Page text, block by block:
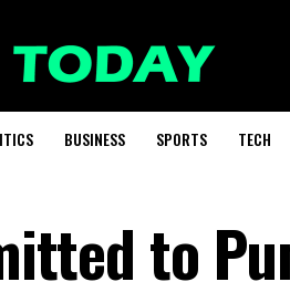
BUSINESS SPORTS TECH
to